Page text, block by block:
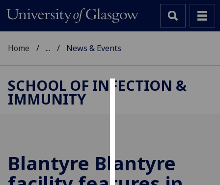
improve
user
Home ... News & Events
SCHOOL OF INFECTION &
IMMUNITY
Blantyre Blantyre